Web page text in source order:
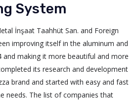
System
İnşaat Taahhüt San. and Foreign
improving itself in the aluminum and
and making it more beautiful and more
its research and development
brand and started with easy and fast
needs. The list of companies that